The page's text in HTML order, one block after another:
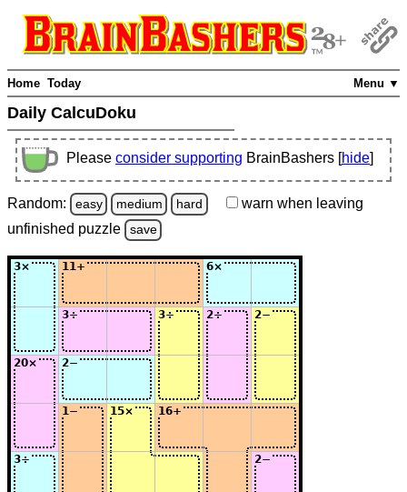
Menu ▼
Home Today
Daily CalcuDoku
Please consider supporting BrainBashers [hide]
Random: easy medium hard warn when leaving
unfinished puzzle save